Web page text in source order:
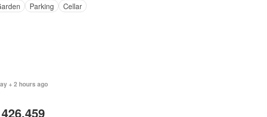
Parking Cellar
+ 2 hours ago